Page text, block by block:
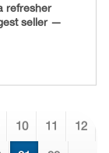
refresher
seller —
10 11 12